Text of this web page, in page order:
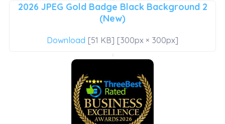
2026 JPEG Gold Badge Black Background 2
(New)
Download [51 KB] [300px × 300px]